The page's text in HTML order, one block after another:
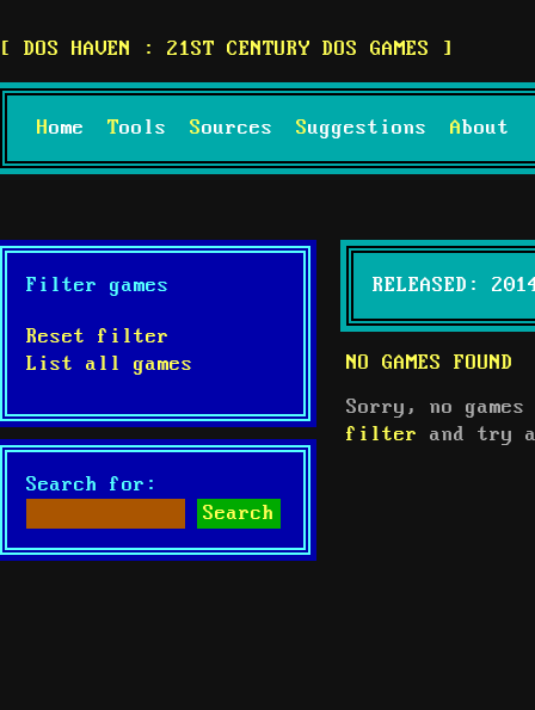
DOS HAVEN : 21ST CENTURY DOS GAMES
Home Tools Sources Suggestions About
RELEASED:
NO GAMES FOUND
Sorry, no
filter
and try
Filter games
Reset filter
List all games
Search for: